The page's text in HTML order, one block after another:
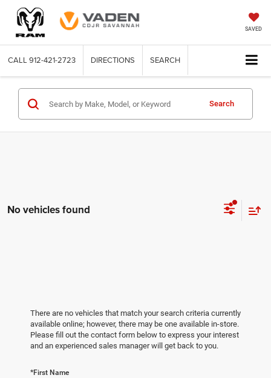
SAVED
CALL 912-421-2723 DIRECTIONS SEARCH
Search
No vehicles found
There are no vehicles that match your search criteria currently
available online; however, there may be one available in-store.
Please fill out the contact form below to express your interest
and an experienced sales manager will get back to you.
*First Name